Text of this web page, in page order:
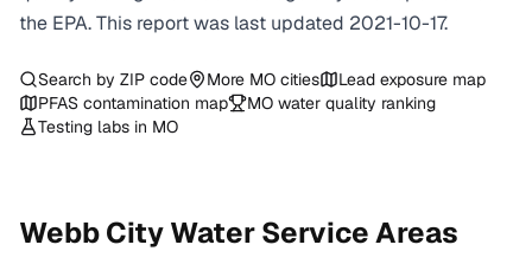
the EPA. This report was last updated 2021-10-17.
Search by ZIP code More MO cities
Lead exposure map
PFAS contamination map
MO water quality ranking
Testing labs in MO
Webb CityWater Service Areas